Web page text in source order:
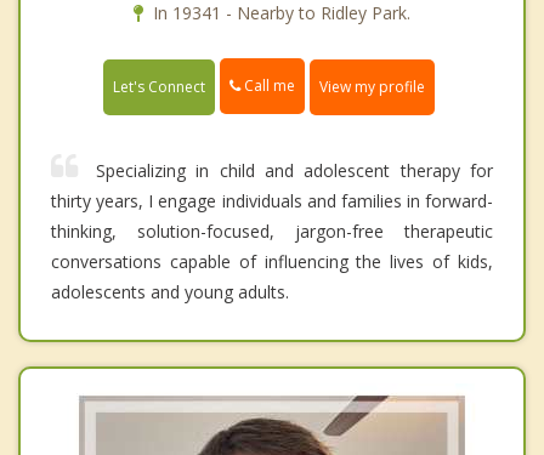
In 19341 - Nearby to Ridley Park.
Let's Connect Call me View my profile
Specializing in child and adolescent therapy for
thirty years, I engage individuals and families in forward-
thinking, solution-focused, jargon-free therapeutic
conversations capable of influencing the lives of kids,
adolescents and young adults.